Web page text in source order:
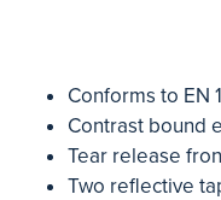
Conforms to EN
Contrast bound
Tear release
Two reflective